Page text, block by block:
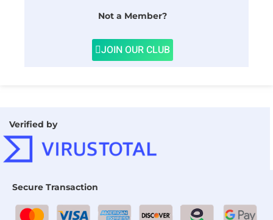
Not a Member?
JOIN OUR CLUB
Verified by
Secure Transaction